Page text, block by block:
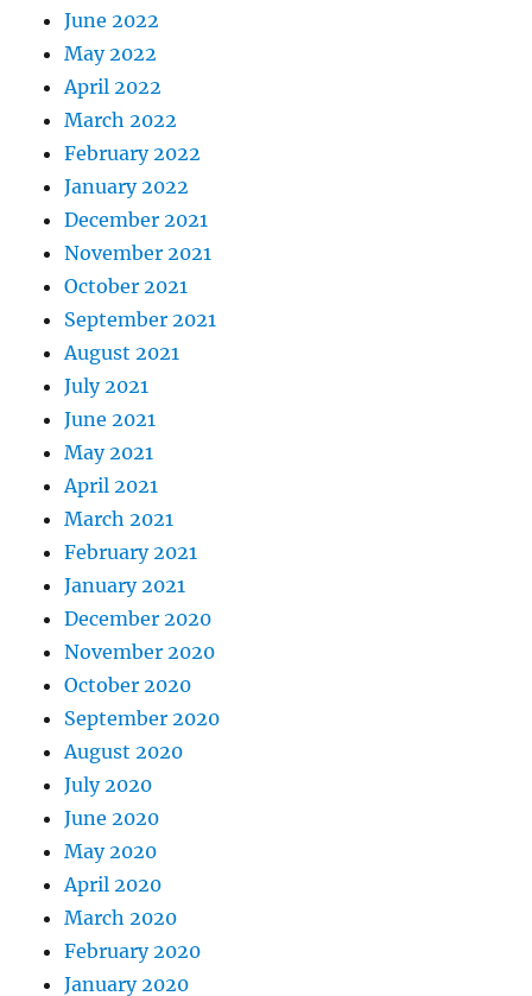
June 2022
May 2022
April 2022
March 2022
February 2022
January 2022
December 2021
November 2021
October 2021
September 2021
August 2021
July 2021
June 2021
May 2021
April 2021
March 2021
February 2021
January 2021
December 2020
November 2020
October 2020
September 2020
August 2020
July 2020
June 2020
May 2020
April 2020
March 2020
February 2020
January 2020